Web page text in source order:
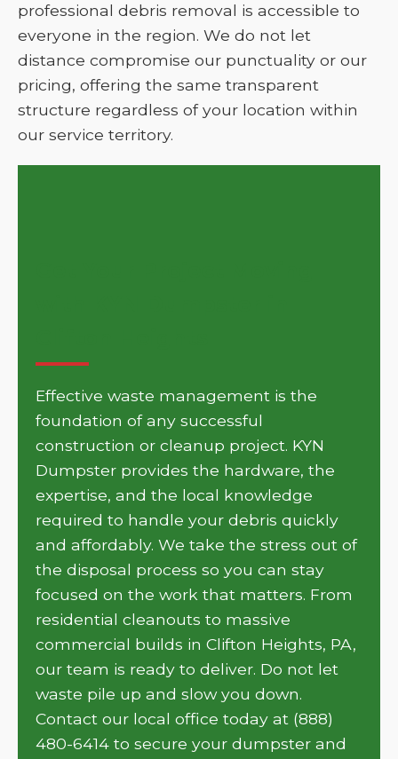
professional debris removal is accessible to
everyone in the region. We do not let
distance compromise our punctuality or our
pricing, offering the same transparent
structure regardless of your location within
our service territory.
Effective waste management is the
foundation of any successful
construction or cleanup project. KYN
Dumpster provides the hardware, the
expertise, and the local knowledge
required to handle your debris quickly
and affordably. We take the stress out of
the disposal process so you can stay
focused on the work that matters. From
residential cleanouts to massive
commercial builds in Clifton Heights, PA,
our team is ready to deliver. Do not let
waste pile up and slow you down.
Contact our local office today at (888)
480-6414 to secure your dumpster and